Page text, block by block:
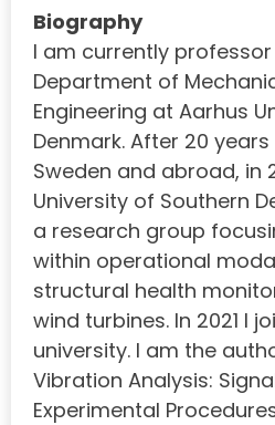
Biography
I am currently
Department of
Engineering at Aarhus
Denmark. After 20
Sweden and abroad, in
University of Southern
a research group
within operational
structural health
wind turbines. In 2021 I
university. I am the
Vibration Analysis:
Experimental